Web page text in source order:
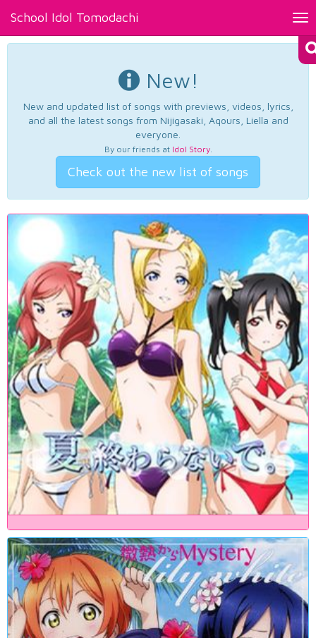
School Idol Tomodachi
New!
New and updated list of songs with previews, videos, lyrics,
and all the latest songs from Nijigasaki, Aqours, Liella and
everyone.
By our friends at Idol Story.
Check out the new list of songs